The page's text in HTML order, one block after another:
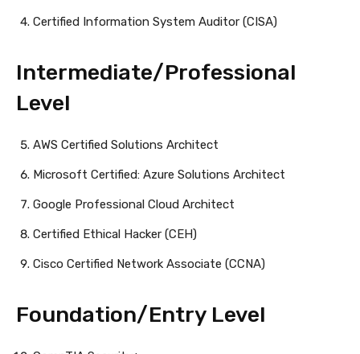
Certified Information System Auditor (CISA)
Intermediate/Professional
Level
AWS Certified Solutions Architect
Microsoft Certified: Azure Solutions Architect
Google Professional Cloud Architect
Certified Ethical Hacker (CEH)
Cisco Certified Network Associate (CCNA)
Foundation/Entry Level